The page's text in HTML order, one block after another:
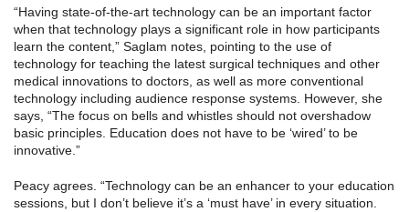
“Having state-of-the-art technology can be an important factor
when that technology plays a significant role in how participants
learn the content,” Saglam notes, pointing to the use of
technology for teaching the latest surgical techniques and other
medical innovations to doctors, as well as more conventional
technology including audience response systems. However, she
says, “The focus on bells and whistles should not overshadow
basic principles. Education does not have to be ‘wired’ to be
innovative.”
Peacy agrees. “Technology can be an enhancer to your education
sessions, but I don’t believe it’s a ‘must have’ in every situation.